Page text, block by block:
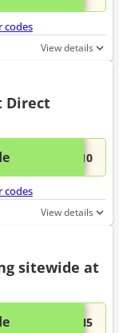
codes
View details
Direct
...A10This
codes
View details
sitewide at
...UN5This